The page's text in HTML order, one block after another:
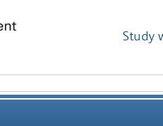
Study